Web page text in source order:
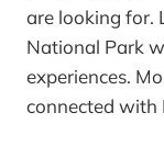
are looking for.
National Park
experiences.
connected with